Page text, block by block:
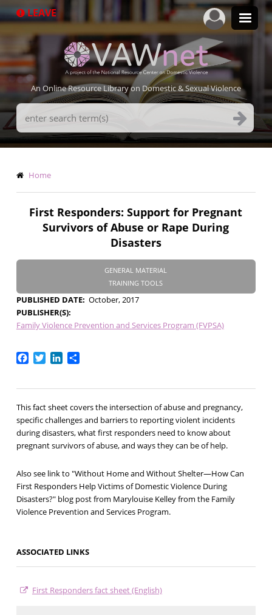
to
LEAVE
An Online Resource Library on Domestic & Sexual Violence
Search
Terms
Breadcrumb
Home
First Responders: Support for Pregnant
Survivors of Abuse or Rape During
Disasters
GENERAL MATERIAL
TRAINING TOOLS
PUBLISHED DATE October, 2017
PUBLISHER(S)
Family Violence Prevention and Services Program (FVPSA)
Facebook
TwitterLinkedIn
Share
This fact sheet covers the intersection of abuse and pregnancy,
specific challenges and barriers to reporting violent incidents
during disasters, what first responders need to know about
pregnant survivors of abuse, and ways they can be of help.
Also see link to "Without Home and Without Shelter—How Can
First Responders Help Victims of Domestic Violence During
Disasters?" blog post from Marylouise Kelley from the Family
Violence Prevention and Services Program.
ASSOCIATED LINKS
First Responders fact sheet (English)